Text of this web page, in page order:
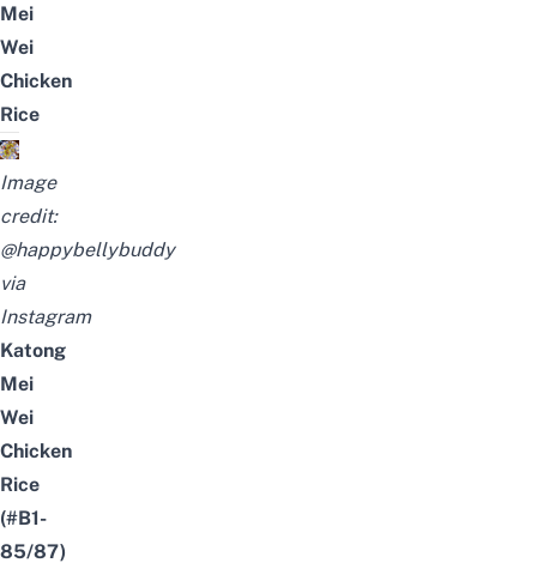
Mei
Wei
Chicken
Rice
Image
credit:
@happybellybuddy
via
Instagram
Katong
Mei
Wei
Chicken
Rice
(#B1-
85/87)